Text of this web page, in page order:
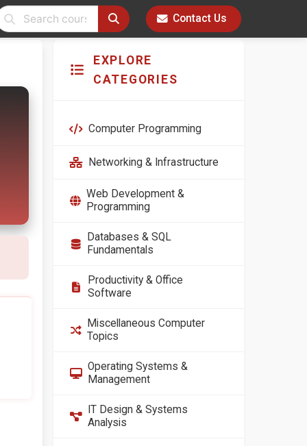
Contact Us
EXPLORE
CATEGORIES
Computer Programming
Networking & Infrastructure
Web Development &
Programming
Databases & SQL
Fundamentals
Productivity & Office
Software
Miscellaneous Computer
Topics
Operating Systems &
Management
IT Design & Systems
Analysis